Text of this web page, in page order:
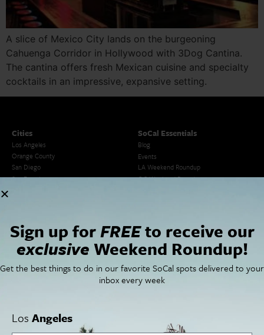
A slice of Mexico City lands on the burgeoning
Cahuenga Corridor in Hollywood with 3Dog Cantina.
The cantina offers fresh Mexican cuisine and specialty
cocktails in an impressive, expansive setting.
Cities
Los Angeles
Orange County
San Diego
San Francisco
SoCal Essentials
Blog
Events
LA Weekend Roundup
OC Weekend Roundup
Things To Do In SoCal
SoCal Food + Drink
SoCal Style + Beauty
SoCal Arts + Culture
Getaway
SoCalPulse
About Us
Publications
Advertise
Contact
Sign up forFREEto receive our
exclusive Weekend Roundup!
Get the best things to do in our favorite SoCal spots delivered to your
inbox every week
Los Angeles